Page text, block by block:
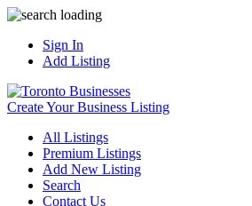
Sign In
Add Listing
Create Your Business Listing
All Listings
Premium Listings
Add New Listing
Search
Contact Us